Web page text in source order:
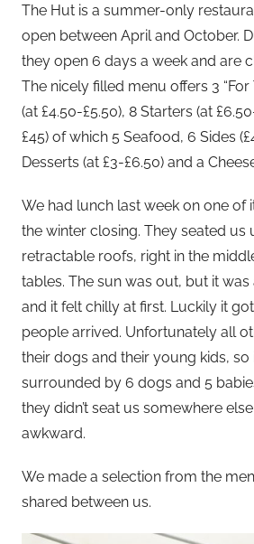
The Hut is a summer-only
open between April and October.
they open 6 days a week and are
The nicely filled menu offers 3 “For
(at £4.50-£5.50), 8 Starters (at
£45) of which 5 Seafood, 6 Sides
Desserts (at £3-£6.50) and a
We had lunch last week on one of
the winter closing. They seated us
retractable roofs, right in the
tables. The sun was out, but it
and it felt chilly at first. Luckily it
people arrived. Unfortunately all
their dogs and their young kids,
surrounded by 6 dogs and 5
they didn’t seat us somewhere
awkward.
We made a selection from the
shared between us.